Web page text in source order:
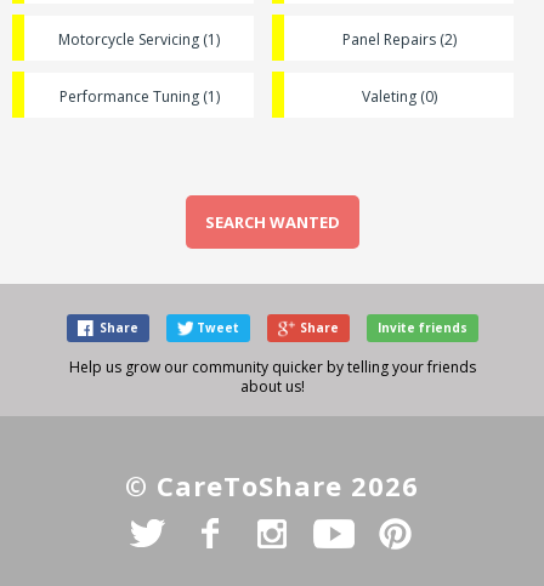
Motorcycle Servicing (1) Panel Repairs (2)
Performance Tuning (1) Valeting (0)
SEARCH WANTED
Share Tweet Share Invite friends
Help us grow our community quicker by telling your friends
about us!
© CareToShare 2026